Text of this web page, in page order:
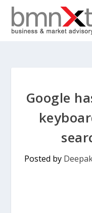
Google
Posted by